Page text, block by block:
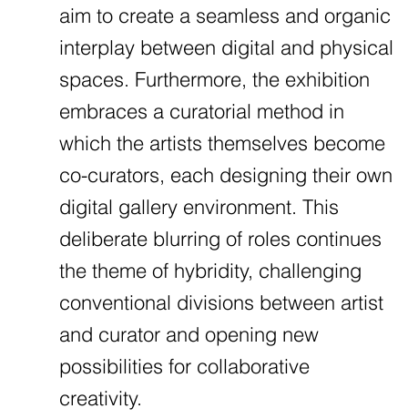
aim to create a seamless and organic
interplay between digital and physical
spaces. Furthermore, the exhibition
embraces a curatorial method in
which the artists themselves become
co-curators, each designing their own
digital gallery environment. This
deliberate blurring of roles continues
the theme of hybridity, challenging
conventional divisions between artist
and curator and opening new
possibilities for collaborative
creativity.